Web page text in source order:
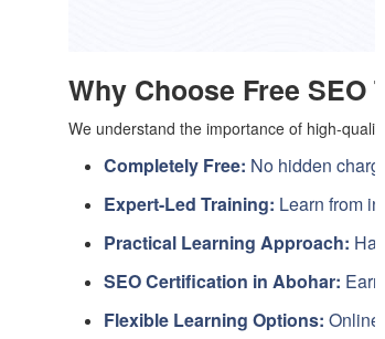
Why Choose Free SEO
We understand the importance of high-
Completely Free: No hidden
Expert-Led Training: Learn from
Practical Learning Approach:
SEO Certification in Abohar:
Flexible Learning Options: